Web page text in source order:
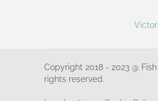
Copyright 2018 - 2023 @ Fish
rights reserved.